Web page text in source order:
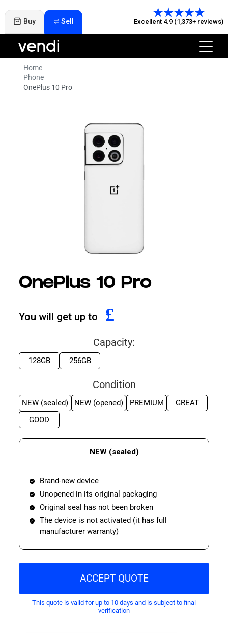
Buy Sell Excellent 4.9 (1,373+ reviews)
Home
Phone
OnePlus 10 Pro
OnePlus 10 Pro
You will get up to £
Capacity:
128GB 256GB
Condition
NEW (sealed) NEW (opened) PREMIUM
GREAT
GOOD
NEW (sealed)
Brand-new device
Unopened in its original packaging
Original seal has not been broken
The device is not activated (it has full
manufacturer warranty)
ACCEPT QUOTE
This quote is valid for up to 10 days and is subject to final
verification